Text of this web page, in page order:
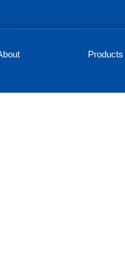
Products